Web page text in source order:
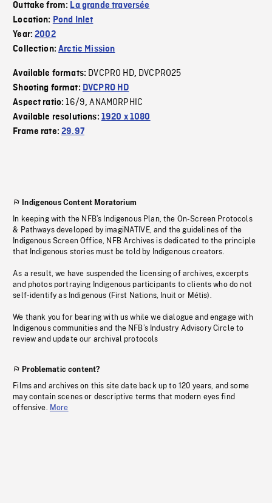
Outtake from: La grande traversée
Location: Pond Inlet
Year:2002
Collection:Arctic Mission
Available formats: DVCPRO HD, DVCPRO25
Shooting format: DVCPRO HD
Aspect ratio:16/9,ANAMORPHIC
Available resolutions: 1920 x 1080
Frame rate:29.97
Indigenous Content Moratorium
In keeping with the NFB’s Indigenous Plan, the On-Screen Protocols
& Pathways developed by imagiNATIVE, and the guidelines of the
Indigenous Screen Office, NFB Archives is dedicated to the principle
that Indigenous stories must be told by Indigenous creators.
As a result, we have suspended the licensing of archives, excerpts
and photos portraying Indigenous participants to clients who do not
self-identify as Indigenous (First Nations, Inuit or Métis).
We thank you for bearing with us while we dialogue and engage with
Indigenous communities and the NFB’s Industry Advisory Circle to
review and update our archival protocols
Problematic content?
Films and archives on this site date back up to 120 years, and some
may contain scenes or descriptive terms that modern eyes find
offensive. More